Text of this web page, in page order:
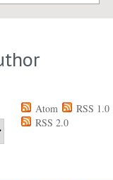
Atom
RSS 1.0
RSS 2.0